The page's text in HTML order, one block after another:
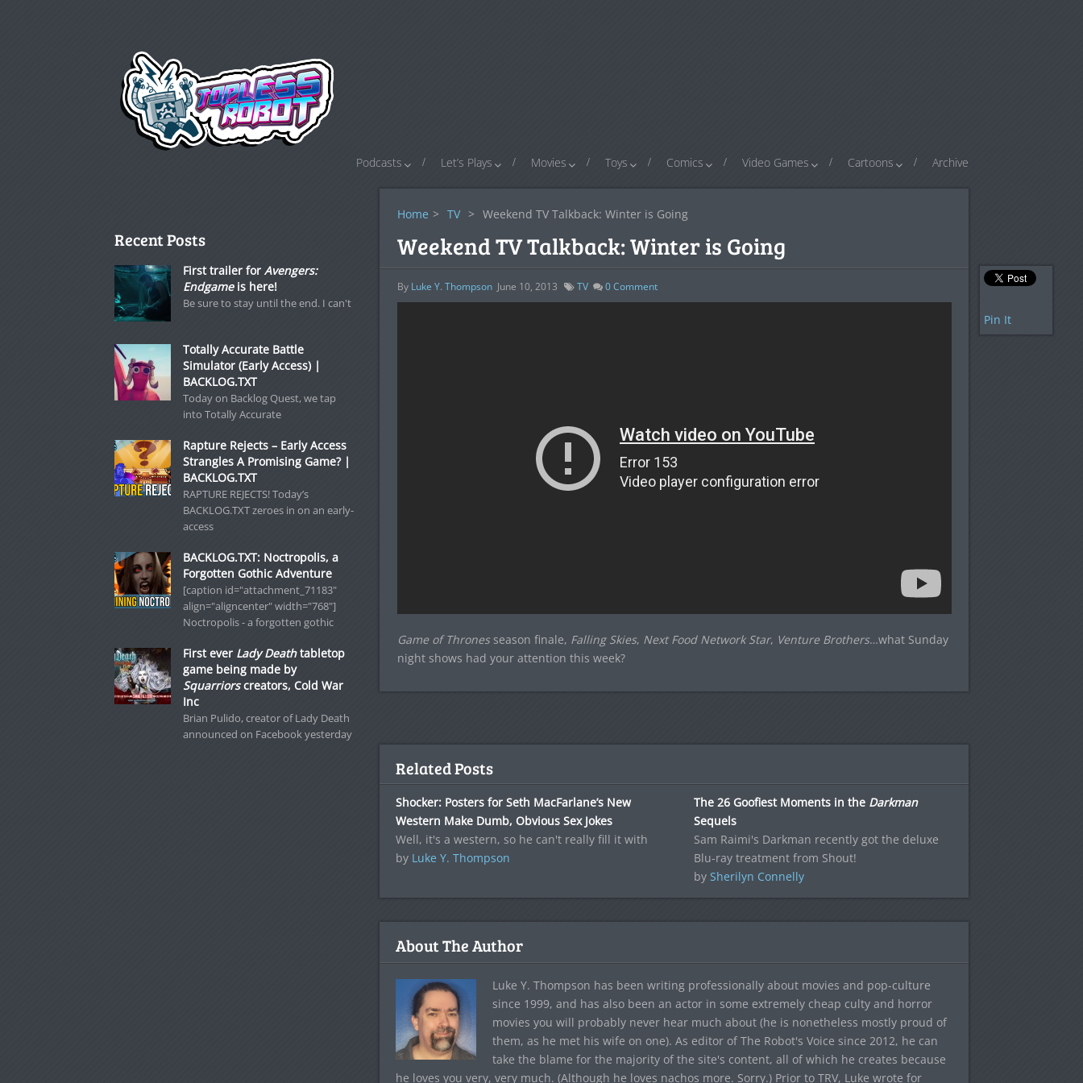
Podcasts Let’s Plays Movies Toys Comics Video Games Cartoons Archive
Home > TV > Weekend TV Talkback: Winter is Going
Weekend TV Talkback: Winter is Going
By Luke Y. Thompson June 10, 2013 TV 0Comment
Game of Thronesseason finale, Falling Skies, Next Food Network Star, Venture Brothers…what Sunday
night shows had your attention this week?
Pin It
Related Posts
Shocker: Posters for Seth MacFarlane’s New
Western Make Dumb, Obvious Sex Jokes
Well, it's a western, so he can't really fill it with
by Luke Y. Thompson
The 26 Goofiest Moments in the Darkman
Sequels
Sam Raimi's Darkman recently got the deluxe
Blu-ray treatment from Shout!
by Sherilyn Connelly
About The Author
Luke Y. Thompson has been writing professionally about movies and pop-culture
since 1999, and has also been an actor in some extremely cheap culty and horror
movies you will probably never hear much about (he is nonetheless mostly proud of
them, as he met his wife on one). As editor of The Robot's Voice since 2012, he can
take the blame for the majority of the site's content, all of which he creates because
he loves you very, very much. (Although he loves nachos more. Sorry.) Prior to TRV, Luke wrote for
Recent Posts
First trailer for Avengers:
Endgameis here!
Be sure to stay until the end. I can't
Totally Accurate Battle
Simulator (Early Access) |
BACKLOG.TXT
Today on Backlog Quest, we tap
into Totally Accurate
Rapture Rejects – Early Access
Strangles A Promising Game? |
BACKLOG.TXT
RAPTURE REJECTS! Today’s
BACKLOG.TXT zeroes in on an early-
access
BACKLOG.TXT: Noctropolis, a
Forgotten Gothic Adventure
[caption id="attachment_71183"
align="aligncenter" width="768"]
Noctropolis - a forgotten gothic
First ever Lady Deathtabletop
game being made by
Squarriorscreators, Cold War
Inc
Brian Pulido, creator of Lady Death
announced on Facebook yesterday